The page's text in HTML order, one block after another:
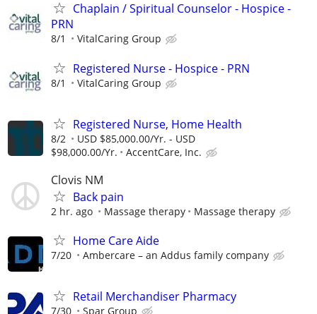
Chaplain / Spiritual Counselor - Hospice -
PRN
8/1 VitalCaring Group
Registered Nurse - Hospice - PRN
8/1 VitalCaring Group
Registered Nurse, Home Health
8/2
USD $85,000.00/Yr. - USD
$98,000.00/Yr.
AccentCare, Inc.
Clovis NM
Back pain
2 hr. ago Massage therapy Massage therapy
Home Care Aide
7/20 Ambercare – an Addus family company
Retail Merchandiser Pharmacy
7/30 Spar Group